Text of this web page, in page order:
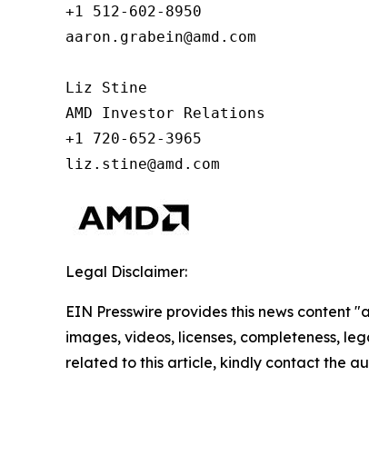
+1 512-602-8950
aaron.grabein@amd.com
Liz Stine
AMD Investor Relations
+1 720-652-3965
liz.stine@amd.com
Legal Disclaimer:
EIN Presswire provides this news content
images, videos, licenses, completeness,
related to this article, kindly contact the